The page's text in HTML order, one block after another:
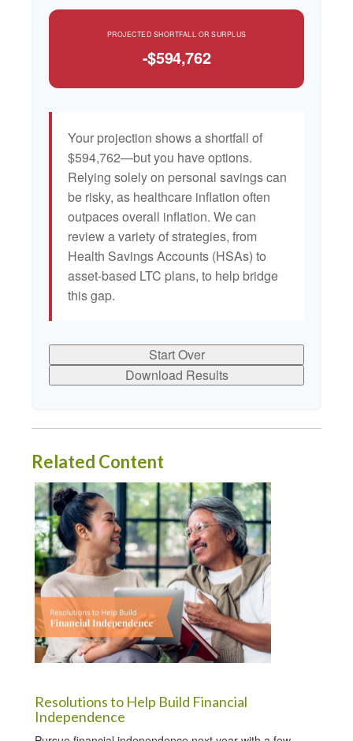
PROJECTED SHORTFALL OR SURPLUS
-$594,762
Your projection shows a shortfall of
$594,762—but you have options.
Relying solely on personal savings can
be risky, as healthcare inflation often
outpaces overall inflation. We can
review a variety of strategies, from
Health Savings Accounts (HSAs) to
asset-based LTC plans, to help bridge
this gap.
Start Over
Download Results
Related Content
Resolutions to Help Build Financial
Independence